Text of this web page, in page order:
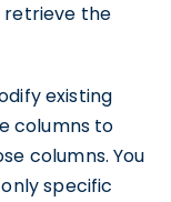
retrieve the
existing
columns to
columns. You
specific